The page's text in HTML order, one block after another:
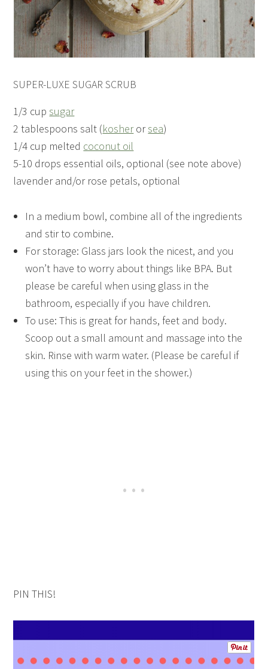
SUPER-LUXE SUGAR SCRUB
1/3 cupsugar
2 tablespoons salt (kosherorsea)
1/4 cup melted coconut oil
5-10 drops essential oils, optional (see note above)
lavender and/or rose petals, optional
In a medium bowl, combine all of the ingredients
and stir to combine.
For storage: Glass jars look the nicest, and you
won’t have to worry about things like BPA. But
please be careful when using glass in the
bathroom, especially if you have children.
To use: This is great for hands, feet and body.
Scoop out a small amount and massage into the
skin. Rinse with warm water. (Please be careful if
using this on your feet in the shower.)
PIN THIS!